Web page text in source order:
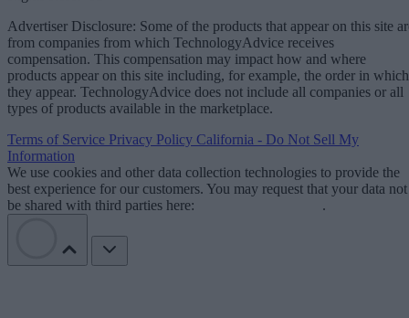
Advertiser Disclosure: Some of the products that appear on this site
from companies from which TechnologyAdvice receives
compensation. This compensation may impact how and where
products appear on this site including, for example, the order in which
they appear. TechnologyAdvice does not include all companies or all
types of products available in the marketplace.
Terms of Service Privacy Policy California - Do Not Sell My
Information
We use cookies and other data collection technologies to provide the
best experience for our customers. You may request that your data not
be shared with third parties here:
.